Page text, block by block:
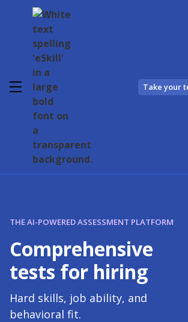
Take your
THE AI-POWERED ASSESSMENT PLATFORM
Comprehensive
tests for hiring
Hard skills, job ability, and
behavioral fit.